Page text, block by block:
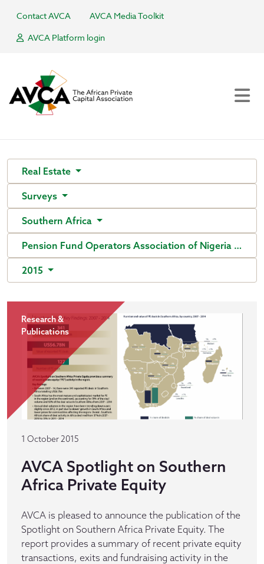
Contact AVCA
AVCA Media Toolkit
AVCA Platform login
Real Estate
Surveys
Southern Africa
Pension Fund Operators Association of Nigeria
2015
Research &
Publications
1 October 2015
AVCA Spotlight on Southern
Africa Private Equity
AVCA is pleased to announce the publication of the
Spotlight on Southern Africa Private Equity. The
report provides a summary of recent private equity
transactions, exits and fundraising activity in the